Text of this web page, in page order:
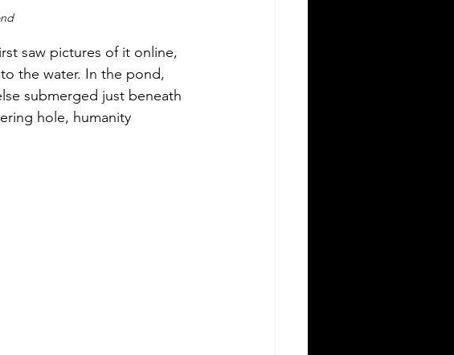
saw pictures of it online,
the water. In the pond,
submerged just beneath
hole, humanity